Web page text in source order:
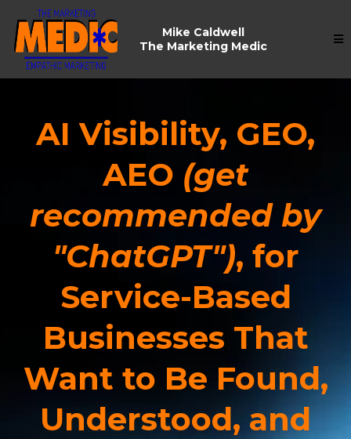
Mike Caldwell
The Marketing Medic
AI Visibility, GEO,
AEO (get
recommended by
"ChatGPT"), for
Service-Based
Businesses That
Want to Be Found,
Understood, and